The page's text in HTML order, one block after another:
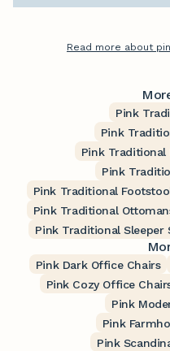
Read more about
Pink
Pink
Pink Traditional
Pink
Pink Traditional
Pink Traditional
Pink Traditional Sleeper
Pink Dark Office Chairs
Pink Cozy Office
Pink
Pink
Pink